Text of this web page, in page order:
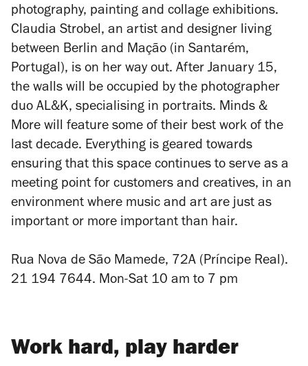
photography, painting and collage exhibitions.
Claudia Strobel, an artist and designer living
between Berlin and Mação (in Santarém,
Portugal), is on her way out. After January 15,
the walls will be occupied by the photographer
duo AL&K, specialising in portraits. Minds &
More will feature some of their best work of the
last decade. Everything is geared towards
ensuring that this space continues to serve as a
meeting point for customers and creatives, in an
environment where music and art are just as
important or more important than hair.
Rua Nova de São Mamede, 72A (Príncipe Real).
21 194 7644. Mon-Sat 10 am to 7 pm
Work hard, play harder